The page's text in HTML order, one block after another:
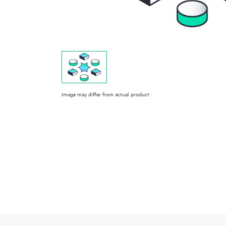
Image may differ from actual product